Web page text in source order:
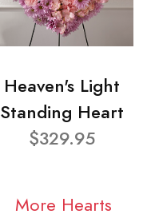
Heaven's Light
Standing Heart
$329.95
More Hearts